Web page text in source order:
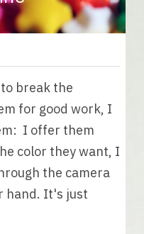
break the
for good work, I
I offer them
color they want, I
the camera
hand. It's just